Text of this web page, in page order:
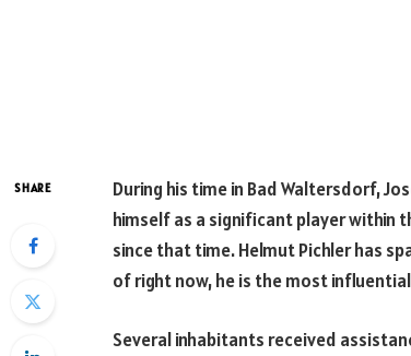
SHARE
During his time in Bad Waltersdorf,
himself as a significant player within
since that time. Helmut Pichler has
of right now, he is the most
Several inhabitants received